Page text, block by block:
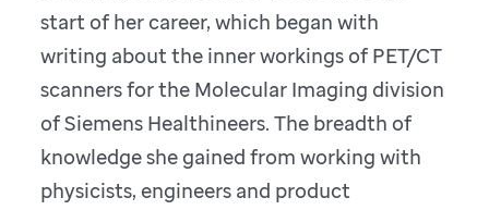
start of her career, which began with
writing about the inner workings of PET/CT
scanners for the Molecular Imaging division
of Siemens Healthineers. The breadth of
knowledge she gained from working with
physicists, engineers and product